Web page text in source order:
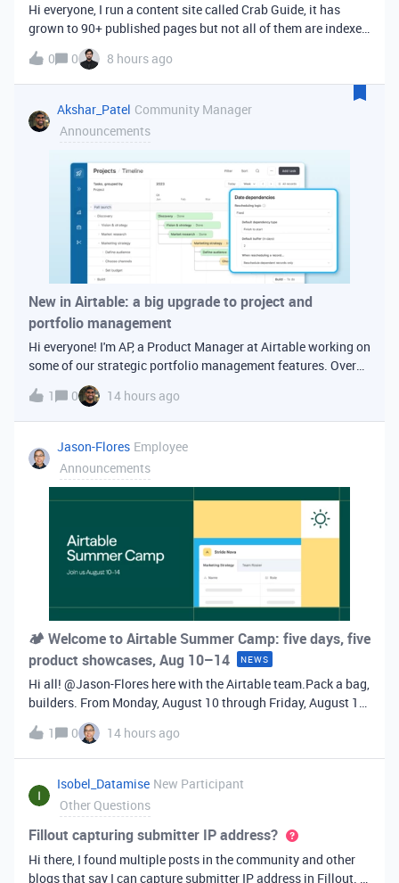
Hi everyone, I run a content site called Crab Guide, it has
grown to 90+ published pages but not all of them are indexed
by Google yet, and I have been tracking this manually in a
spreadsheet which is getting messy (columns for publish
date, index st
0 0 8 hours ago
Akshar_Patel Community Manager
Announcements
New in Airtable: a big upgrade to project and
portfolio management
Hi everyone! I'm AP, a Product Manager at Airtable working on
some of our strategic portfolio management features. Over
the past several months we've shipped a set of upgrades to
timelines, date dependencies, and duration fields that make
Airtable a
1 0 14 hours ago
Jason-Flores Employee
Announcements
🏕️ Welcome to Airtable Summer Camp: five days, five
product showcases, Aug 10–14
NEWS
Hi all! ​@Jason-Flores here with the Airtable team.Pack a bag,
builders. From Monday, August 10 through Friday, August 14,
Airtable is dropping one new product showcase every single
day. Five showcases in five days, each revealed at 9 AM PT /
Noon ET
1 0 14 hours ago
Isobel_Datamise New Participant
Other Questions
Fillout capturing submitter IP address?
Hi there, I found multiple posts in the community and other
blogs that say I can capture submitter IP address in Fillout. It